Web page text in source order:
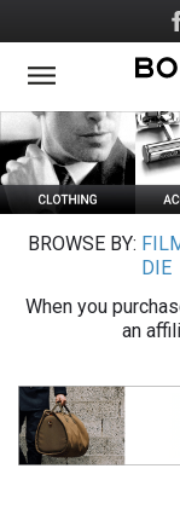
to
main
Social
Media
BROWSE BY:
DIE
When you
an